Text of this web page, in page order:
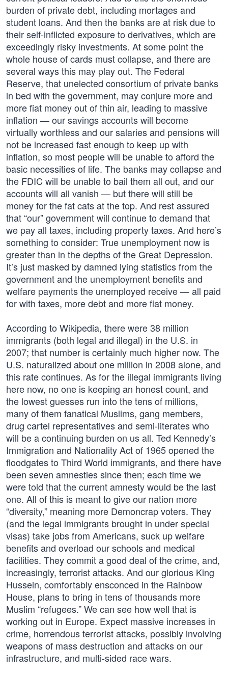
burden of private debt, including mortages and
student loans. And then the banks are at risk due to
their self-inflicted exposure to derivatives, which are
exceedingly risky investments. At some point the
whole house of cards must collapse, and there are
several ways this may play out. The Federal
Reserve, that unelected consortium of private banks
in bed with the government, may conjure more and
more fiat money out of thin air, leading to massive
inflation — our savings accounts will become
virtually worthless and our salaries and pensions will
not be increased fast enough to keep up with
inflation, so most people will be unable to afford the
basic necessities of life. The banks may collapse and
the FDIC will be unable to bail them all out, and our
accounts will all vanish — but there will still be
money for the fat cats at the top. And rest assured
that “our” government will continue to demand that
we pay all taxes, including property taxes. And here’s
something to consider: True unemployment now is
greater than in the depths of the Great Depression.
It’s just masked by damned lying statistics from the
government and the unemployment benefits and
welfare payments the unemployed receive — all paid
for with taxes, more debt and more fiat money.
According to Wikipedia, there were 38 million
immigrants (both legal and illegal) in the U.S. in
2007; that number is certainly much higher now. The
U.S. naturalized about one million in 2008 alone, and
this rate continues. As for the illegal immigrants living
here now, no one is keeping an honest count, and
the lowest guesses run into the tens of millions,
many of them fanatical Muslims, gang members,
drug cartel representatives and semi-literates who
will be a continuing burden on us all. Ted Kennedy’s
Immigration and Nationality Act of 1965 opened the
floodgates to Third World immigrants, and there have
been seven amnesties since then; each time we
were told that the current amnesty would be the last
one. All of this is meant to give our nation more
“diversity,” meaning more Demoncrap voters. They
(and the legal immigrants brought in under special
visas) take jobs from Americans, suck up welfare
benefits and overload our schools and medical
facilities. They commit a good deal of the crime, and,
increasingly, terrorist attacks. And our glorious King
Hussein, comfortably ensconced in the Rainbow
House, plans to bring in tens of thousands more
Muslim “refugees.” We can see how well that is
working out in Europe. Expect massive increases in
crime, horrendous terrorist attacks, possibly involving
weapons of mass destruction and attacks on our
infrastructure, and multi-sided race wars.